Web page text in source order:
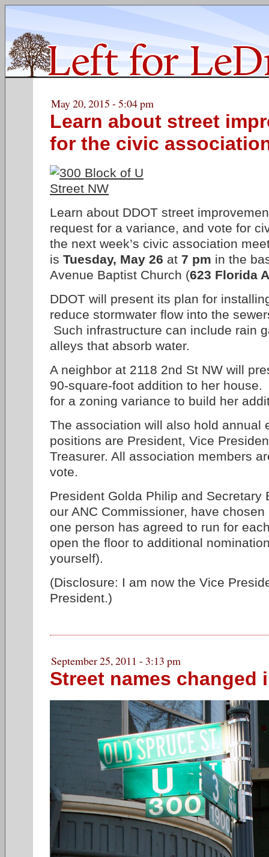
May 20, 2015 - 5:04 pm
Learn about street
for the civic
Learn about DDOT street
request for a variance, and vote for
the next week’s civic association
is Tuesday, May 26 at 7 pm in the
Avenue Baptist Church (623 Florida
DDOT will present its plan for
reduce stormwater flow into the
Such infrastructure can include rain
alleys that absorb water.
A neighbor at 2118 2nd St NW will
90-square-foot addition to her
for a zoning variance to build her
The association will also hold annual
positions are President, Vice
Treasurer. All association members
vote.
President Golda Philip and Secretary
our ANC Commissioner, have
one person has agreed to run for
open the floor to additional
yourself).
(Disclosure: I am now the Vice
President.)
September 25, 2011 - 3:13 pm
Street names changed